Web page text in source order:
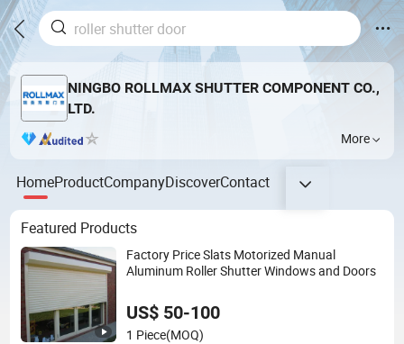
NINGBO ROLLMAX SHUTTER COMPONENT CO.,
LTD.
More
HomeProductCompanyDiscoverContact
Featured Products
Factory Price Slats Motorized Manual
Aluminum Roller Shutter Windows and Doors
US$ 50-100
1 Piece(MOQ)